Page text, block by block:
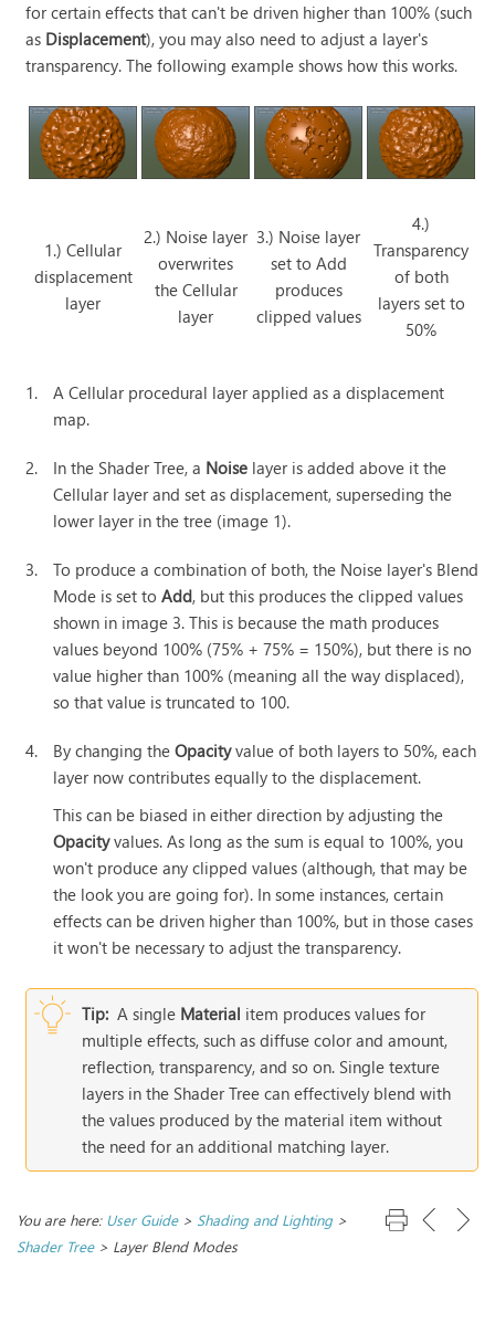
for certain effects that can't be driven higher than 100% (such
as Displacement), you may also need to adjust a layer's
transparency. The following example shows how this works.
1.) Cellular
displacement
layer
2.) Noise layer
overwrites
the Cellular
layer
3.) Noise layer
set to Add
produces
clipped values
4.)
Transparency
of both
layers set to
50%
1.
A Cellular procedural layer applied as a displacement
map.
2. In the Shader Tree, a Noise layer is added above it the
Cellular layer and set as displacement, superseding the
lower layer in the tree (image 1).
3.
To produce a combination of both, the Noise layer's Blend
Mode is set toAdd, but this produces the clipped values
shown in image 3. This is because the math produces
values beyond 100% (75% + 75% = 150%), but there is no
value higher than 100% (meaning all the way displaced),
so that value is truncated to 100.
4. By changing theOpacityvalue of both layers to 50%, each
layer now contributes equally to the displacement.
This can be biased in either direction by adjusting the
Opacityvalues. As long as the sum is equal to 100%, you
won't produce any clipped values (although, that may be
the look you are going for). In some instances, certain
effects can be driven higher than 100%, but in those cases
it won't be necessary to adjust the transparency.
Tip: A single Material item produces values for
multiple effects, such as diffuse color and amount,
reflection, transparency, and so on. Single texture
layers in the Shader Tree can effectively blend with
the values produced by the material item without
the need for an additional matching layer.
You are here: User Guide> Shading and Lighting>
Shader Tree> Layer Blend Modes